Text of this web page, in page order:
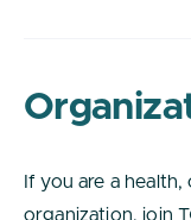
If you are a
organization, join